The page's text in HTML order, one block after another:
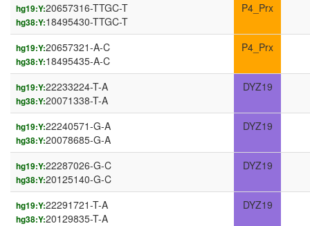
hg19:Y:20657316-TTGC-T
hg38:Y:18495430-TTGC-T
P4_Prx
hg19:Y:20657321-A-C
hg38:Y:18495435-A-C
P4_Prx
hg19:Y:22233224-T-A
hg38:Y:20071338-T-A
DYZ19
hg19:Y:22240571-G-A
hg38:Y:20078685-G-A
DYZ19
hg19:Y:22287026-G-C
hg38:Y:20125140-G-C
DYZ19
hg19:Y:22291721-T-A
hg38:Y:20129835-T-A
DYZ19